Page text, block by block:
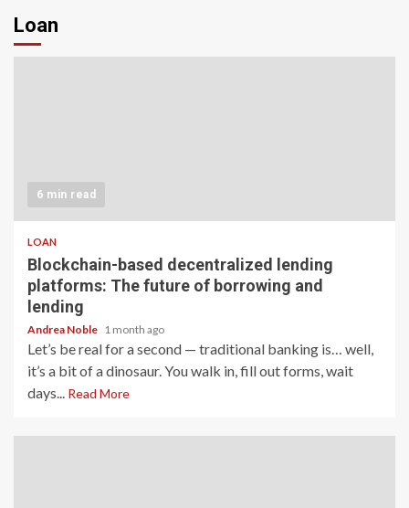
Loan
6 min read
LOAN
Blockchain-based decentralized lending
platforms: The future of borrowing and
lending
Andrea Noble 1 month ago
Let’s be real for a second — traditional banking is… well,
it’s a bit of a dinosaur. You walk in, fill out forms, wait
days... Read More